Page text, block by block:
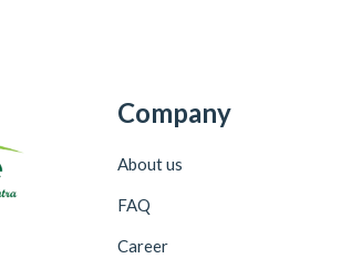
Company
About us
FAQ
Career